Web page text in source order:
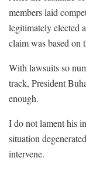
members laid
legitimately elected
claim was based on
With lawsuits so
track, President
enough.
I do not lament his
situation
intervene.